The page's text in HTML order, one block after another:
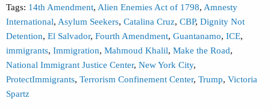
Tags: 14th Amendment, Alien Enemies Act of 1798, Amnesty
International, Asylum Seekers, Catalina Cruz, CBP, Dignity Not
Detention, El Salvador, Fourth Amendment, Guantanamo, ICE,
immigrants, Immigration, Mahmoud Khalil, Make the Road,
National Immigrant Justice Center, New York City,
ProtectImmigrants, Terrorism Confinement Center, Trump, Victoria
Spartz